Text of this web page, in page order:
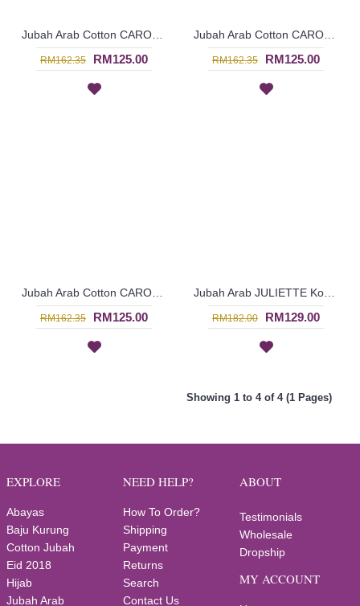
RM162.35 RM125.00 RM162.35 RM125.00
RM162.35 RM125.00 RM182.00 RM129.00
Showing 1 to 4 of 4 (1 Pages)
EXPLORE
Abayas
Baju Kurung
Cotton Jubah
Eid 2018
Hijab
Jubah Arab
NEED HELP?
How To Order?
Shipping
Payment
Returns
Search
Contact Us
ABOUT
Testimonials
Wholesale
Dropship
MY ACCOUNT